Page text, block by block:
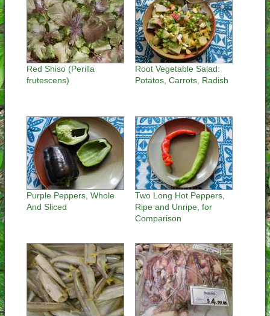
Red Shiso (Perilla
frutescens)
Root Vegetable Salad:
Potatos, Carrots, Radish
Purple Peppers, Whole
And Sliced
Two Long Hot Peppers,
Ripe and Unripe, for
Comparison